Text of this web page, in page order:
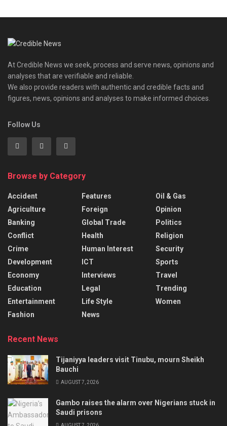
At Credible News we seek, process and serve news, opinions and
analyses that are verifiable and reliable.
We also provide readers with authentic and credible facts and
figures, news, opinions and analyses to make informed choices.
Follow Us
Browse by Category
Accident
Agriculture
Banking
Conflict
Crime
Development
Economy
Education
Entertainment
Fashion
Features
Foreign
Global Trade
Health
Human Interest
ICT
Interviews
Legal
Life Style
News
Oil & Gas
Opinion
Politics
Religion
Security
Sports
Travel
Trending
Women
Recent News
Tijaniyya leaders visit Tinubu, mourn Sheikh
Bauchi
AUGUST 7, 2026
Gambo raises the alarm over Nigerians stuck in
Saudi prisons